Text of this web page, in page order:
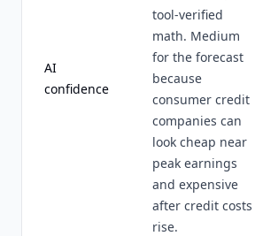
AI
confidence
tool-verified
math. Medium
for the forecast
because
consumer credit
companies can
look cheap near
peak earnings
and expensive
after credit costs
rise.